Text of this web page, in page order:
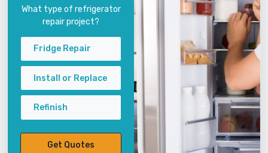
What type of refrigerator
repair project?
Fridge Repair
Install or Replace
Refinish
Get Quotes